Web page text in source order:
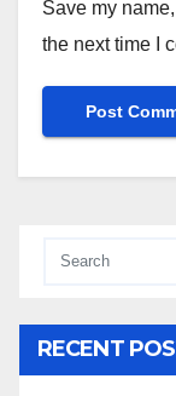
Save my
the next time I
RECENT